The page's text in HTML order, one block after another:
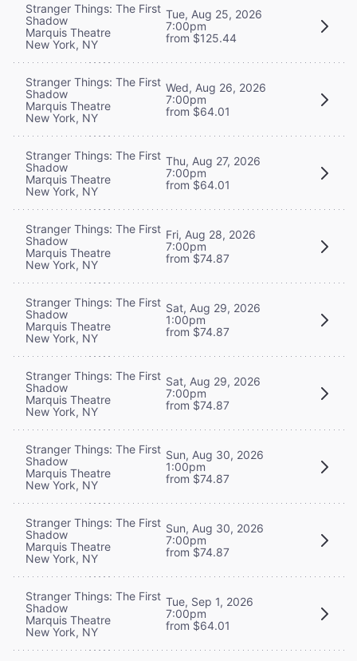
Stranger Things: The First
Shadow
Marquis Theatre
New York, NY
Tue, Aug 25, 2026
7:00pm
from $125.44
Stranger Things: The First
Shadow
Marquis Theatre
New York, NY
Wed, Aug 26, 2026
7:00pm
from $64.01
Stranger Things: The First
Shadow
Marquis Theatre
New York, NY
Thu, Aug 27, 2026
7:00pm
from $64.01
Stranger Things: The First
Shadow
Marquis Theatre
New York, NY
Fri, Aug 28, 2026
7:00pm
from $74.87
Stranger Things: The First
Shadow
Marquis Theatre
New York, NY
Sat, Aug 29, 2026
1:00pm
from $74.87
Stranger Things: The First
Shadow
Marquis Theatre
New York, NY
Sat, Aug 29, 2026
7:00pm
from $74.87
Stranger Things: The First
Shadow
Marquis Theatre
New York, NY
Sun, Aug 30, 2026
1:00pm
from $74.87
Stranger Things: The First
Shadow
Marquis Theatre
New York, NY
Sun, Aug 30, 2026
7:00pm
from $74.87
Stranger Things: The First
Shadow
Marquis Theatre
New York, NY
Tue, Sep 1, 2026
7:00pm
from $64.01